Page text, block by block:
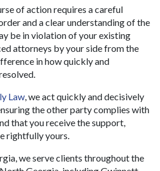
of action requires a careful
and a clear understanding of the
be in violation of your existing
attorneys by your side from the
in how quickly and
Law, we act quickly and decisively
the other party complies with
that you receive the support,
rightfully yours.
we serve clients throughout the